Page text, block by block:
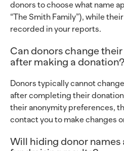
donors to choose what name
“The Smith Family”), while their
recorded in your reports.
Can donors change
after making a donation?
Donors typically cannot
after completing their
their anonymity preferences,
contact you to make changes
Will hiding donor names